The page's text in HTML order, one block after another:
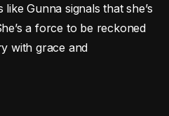
Gunna signals that she’s
a force to be reckoned
with grace and